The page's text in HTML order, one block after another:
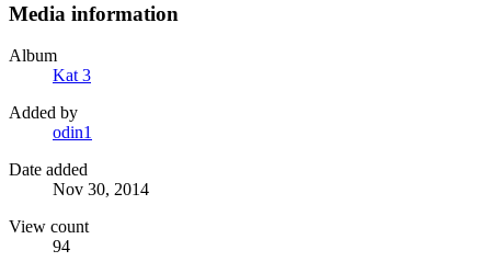
Media information
Album
Kat 3
Added by
odin1
Date added
Nov 30, 2014
View count
94